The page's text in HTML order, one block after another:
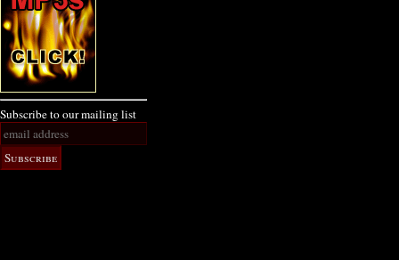
Subscribe to our mailing list